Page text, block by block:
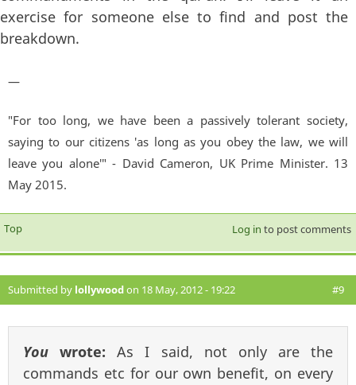
exercise for someone else to find and post the
breakdown.
—
"For too long, we have been a passively tolerant society,
saying to our citizens 'as long as you obey the law, we will
leave you alone'" - David Cameron, UK Prime Minister. 13
May 2015.
Top Log in to post comments
Submitted by lollywoodon 18 May, 2012 - 19:22 #9
You wrote:As I said, not only are the
commands etc for our own benefit, on every